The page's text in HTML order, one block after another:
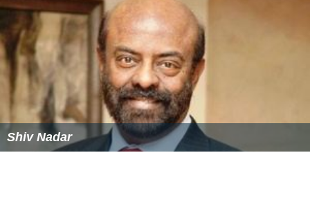
More Alchetron Topics
References
V. D. Swami Wikipedia (Text) CC BY-SA